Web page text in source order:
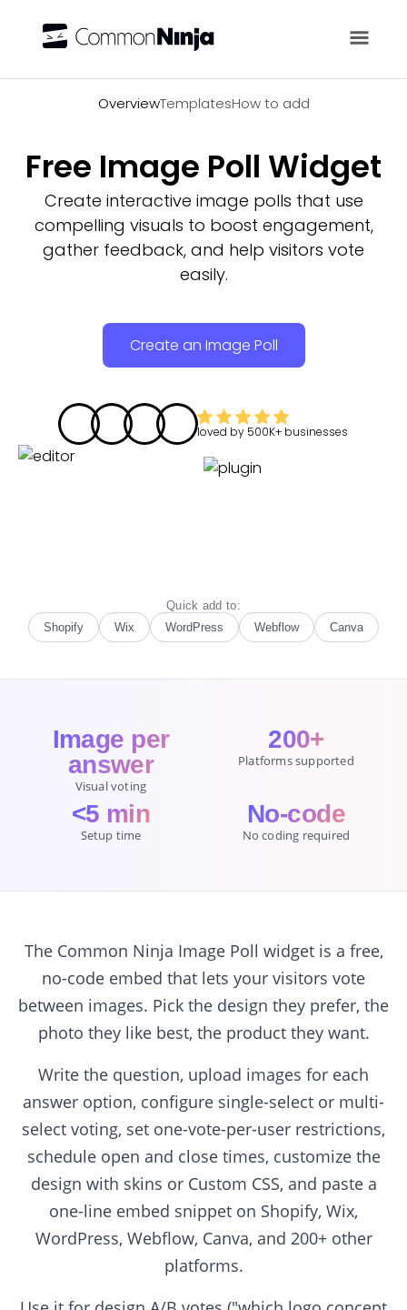
OverviewTemplatesHow to add
Free Image Poll Widget
Create interactive image polls that use
compelling visuals to boost engagement,
gather feedback, and help visitors vote
easily.
Create an Image Poll
loved by 500K+ businesses
Quick add to:
Shopify
Wix WordPress Webflow Canva
Image per
answer
Visual voting
200+
Platforms supported
<5 min
Setup time
No-code
No coding required
The Common Ninja Image Poll widget is a free,
no-code embed that lets your visitors vote
between images. Pick the design they prefer, the
photo they like best, the product they want.
Write the question, upload images for each
answer option, configure single-select or multi-
select voting, set one-vote-per-user restrictions,
schedule open and close times, customize the
design with skins or Custom CSS, and paste a
one-line embed snippet on Shopify, Wix,
WordPress, Webflow, Canva, and 200+ other
platforms.